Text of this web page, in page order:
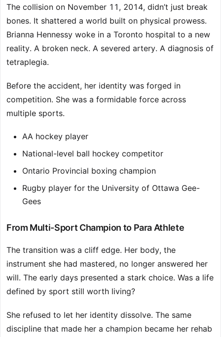
The collision on November 11, 2014, didn’t just break
bones. It shattered a world built on physical prowess.
Brianna Hennessy woke in a Toronto hospital to a new
reality. A broken neck. A severed artery. A diagnosis of
tetraplegia.
Before the accident, her identity was forged in
competition. She was a formidable force across
multiple sports.
AA hockey player
National-level ball hockey competitor
Ontario Provincial boxing champion
Rugby player for the University of Ottawa Gee-
Gees
From Multi-Sport Champion to Para Athlete
The transition was a cliff edge. Her body, the
instrument she had mastered, no longer answered her
will. The early days presented a stark choice. Was a life
defined by sport still worth living?
She refused to let her identity dissolve. The same
discipline that made her a champion became her rehab